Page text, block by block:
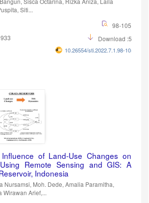
Siti...
98-105
Download :597
10.26554/sti.2022.7.1.98-105
of Land-Use Changes on
Remote Sensing and GIS: A
Indonesia
Nursamsi, Moh. Dede, Amalia Paramitha,
Wirawan Arief,...